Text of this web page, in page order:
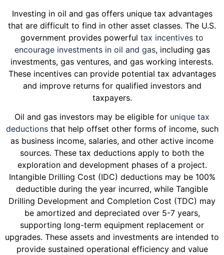
Investing in oil and gas offers unique tax advantages
that are difficult to find in other asset classes. The U.S.
government provides powerful tax incentives to
encourage investments in oil and gas, including gas
investments, gas ventures, and gas working interests.
These incentives can provide potential tax advantages
and improve returns for qualified investors and
taxpayers.
Oil and gas investors may be eligible for unique tax
deductionsthat help offset other forms of income, such
as business income, salaries, and other active income
sources. These tax deductions apply to both the
exploration and development phases of a project.
Intangible Drilling Cost (IDC) deductions may be 100%
deductible during the year incurred, while Tangible
Drilling Development and Completion Cost (TDC) may
be amortized and depreciated over 5-7 years,
supporting long-term equipment replacement or
upgrades. These assets and investments are intended to
provide sustained operational efficiency and value